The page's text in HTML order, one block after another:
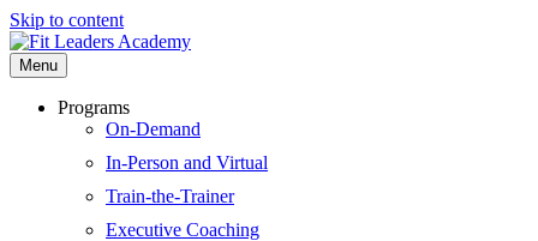
Skip to content
Menu
Programs
On-Demand
In-Person and Virtual
Train-the-Trainer
Executive Coaching